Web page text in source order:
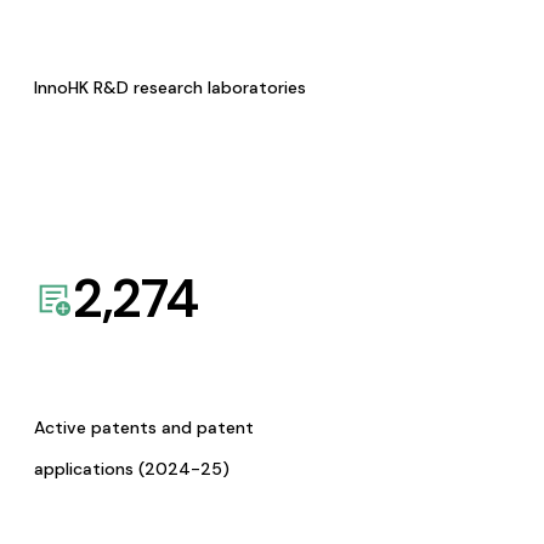
InnoHK R&D research laboratories
2,274
Active patents and patent
applications (2024-25)